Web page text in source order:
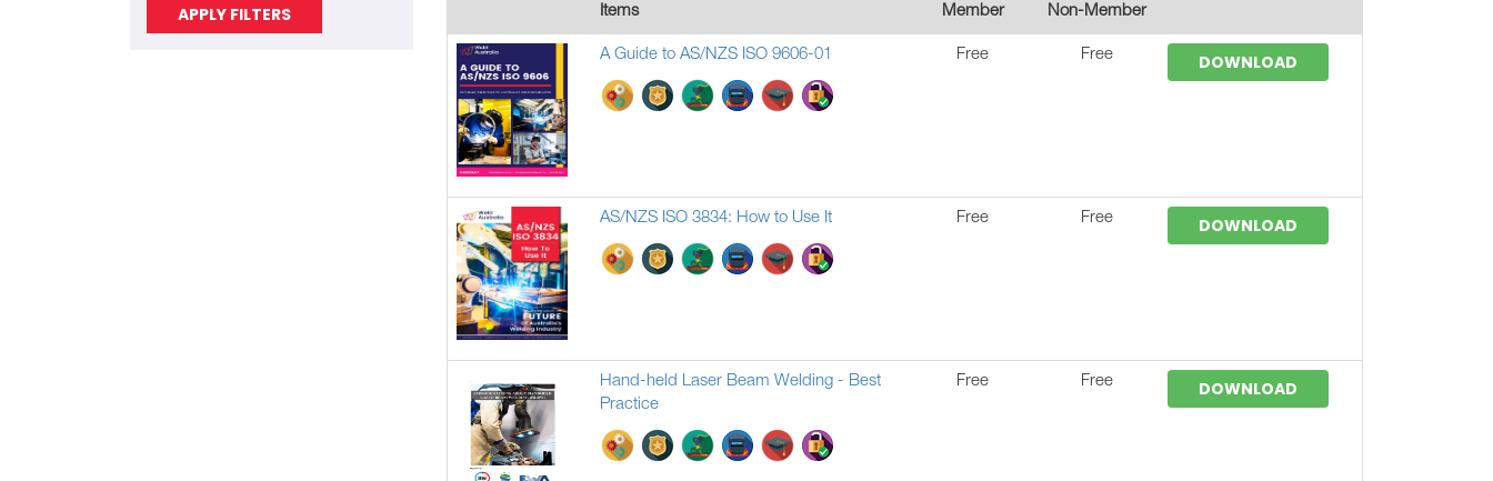
APPLY FILTERS Items Member Non-Member
A Guide to AS/NZS ISO 9606-01 Free Free DOWNLOAD
AS/NZS ISO 3834: How to Use It Free Free DOWNLOAD
Hand-held Laser Beam Welding - Best
Practice
Free Free DOWNLOAD